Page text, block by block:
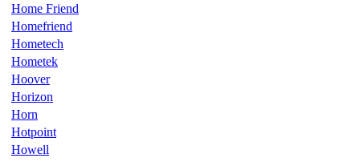
Home Friend
Homefriend
Hometech
Hometek
Hoover
Horizon
Horn
Hotpoint
Howell